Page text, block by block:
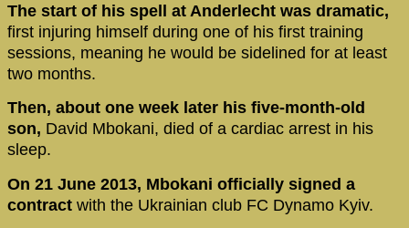
The start of his spell at Anderlecht was dramatic,
first injuring himself during one of his first training
sessions, meaning he would be sidelined for at least
two months.
Then, about one week later his five-month-old
son, David Mbokani, died of a cardiac arrest in his
sleep.
On 21 June 2013, Mbokani officially signed a
contract with the Ukrainian club FC Dynamo Kyiv.